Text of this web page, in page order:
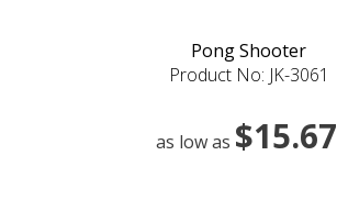
Pong Shooter
Product No: JK-3061
as low as $15.67